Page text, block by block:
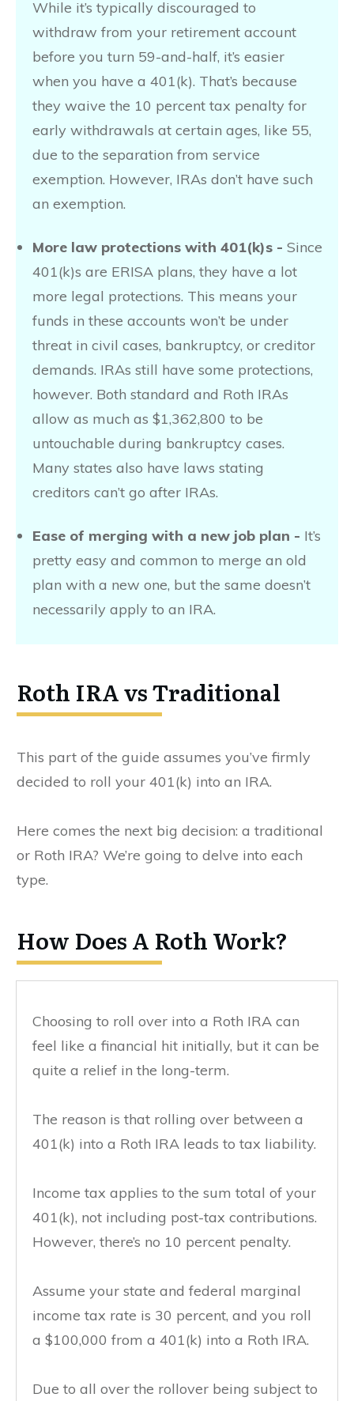
While it’s typically discouraged to
withdraw from your retirement account
before you turn 59-and-half, it’s easier
when you have a 401(k). That’s because
they waive the 10 percent tax penalty for
early withdrawals at certain ages, like 55,
due to the separation from service
exemption. However, IRAs don’t have such
an exemption.
More law protections with 401(k)s - Since
401(k)s are ERISA plans, they have a lot
more legal protections. This means your
funds in these accounts won’t be under
threat in civil cases, bankruptcy, or creditor
demands. IRAs still have some protections,
however. Both standard and Roth IRAs
allow as much as $1,362,800 to be
untouchable during bankruptcy cases.
Many states also have laws stating
creditors can’t go after IRAs.
Ease of merging with a new job plan - It’s
pretty easy and common to merge an old
plan with a new one, but the same doesn’t
necessarily apply to an IRA.
Roth IRA vs Traditional
This part of the guide assumes you’ve firmly
decided to roll your 401(k) into an IRA.
Here comes the next big decision: a traditional
or Roth IRA? We’re going to delve into each
type.
How Does A Roth Work?
Choosing to roll over into a Roth IRA can
feel like a financial hit initially, but it can be
quite a relief in the long-term.
The reason is that rolling over between a
401(k) into a Roth IRA leads to tax liability.
Income tax applies to the sum total of your
401(k), not including post-tax contributions.
However, there’s no 10 percent penalty.
Assume your state and federal marginal
income tax rate is 30 percent, and you roll
a $100,000 from a 401(k) into a Roth IRA.
Due to all over the rollover being subject to